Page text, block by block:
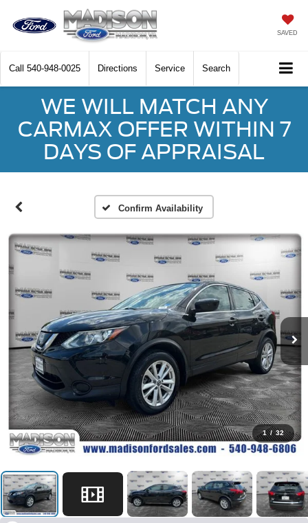
SAVED
Call 540-948-0025 Directions Service Search
WE WILL MATCH ANY
CARMAX OFFER WITHIN 7
DAYS OF APPRAISAL
Confirm Availability
1 / 32